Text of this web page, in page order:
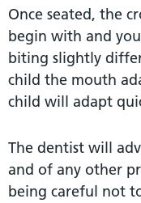
Once seated, the
begin with and
biting slightly
child the mouth
child will adapt
The dentist will
and of any other
being careful not